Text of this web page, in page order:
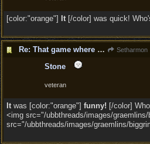
[color:"orange"] It [/color] was quick!
Re: That game where you edit sentences. Setharmon
Stone
veteran
It was [color:"orange"] funny! [/color]
<img src="/ubbthreads/images/
src="/ubbthreads/images/graemlins/